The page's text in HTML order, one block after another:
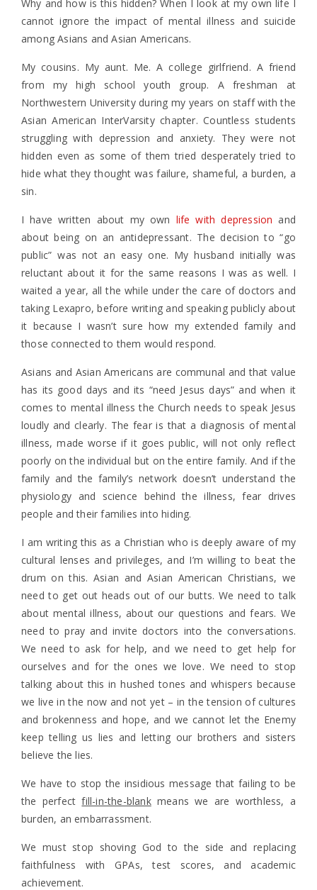
Why and how is this hidden? When I look at my own life I
cannot ignore the impact of mental illness and suicide
among Asians and Asian Americans.
My cousins. My aunt. Me. A college girlfriend. A friend
from my high school youth group. A freshman at
Northwestern University during my years on staff with the
Asian American InterVarsity chapter. Countless students
struggling with depression and anxiety. They were not
hidden even as some of them tried desperately tried to
hide what they thought was failure, shameful, a burden, a
sin.
I have written about my own life with depression and
about being on an antidepressant. The decision to “go
public” was not an easy one. My husband initially was
reluctant about it for the same reasons I was as well. I
waited a year, all the while under the care of doctors and
taking Lexapro, before writing and speaking publicly about
it because I wasn’t sure how my extended family and
those connected to them would respond.
Asians and Asian Americans are communal and that value
has its good days and its “need Jesus days” and when it
comes to mental illness the Church needs to speak Jesus
loudly and clearly. The fear is that a diagnosis of mental
illness, made worse if it goes public, will not only reflect
poorly on the individual but on the entire family. And if the
family and the family’s network doesn’t understand the
physiology and science behind the illness, fear drives
people and their families into hiding.
I am writing this as a Christian who is deeply aware of my
cultural lenses and privileges, and I’m willing to beat the
drum on this. Asian and Asian American Christians, we
need to get out heads out of our butts. We need to talk
about mental illness, about our questions and fears. We
need to pray and invite doctors into the conversations.
We need to ask for help, and we need to get help for
ourselves and for the ones we love. We need to stop
talking about this in hushed tones and whispers because
we live in the now and not yet – in the tension of cultures
and brokenness and hope, and we cannot let the Enemy
keep telling us lies and letting our brothers and sisters
believe the lies.
We have to stop the insidious message that failing to be
the perfectfill-in-the-blankmeans we are worthless, a
burden, an embarrassment.
We must stop shoving God to the side and replacing
faithfulness with GPAs, test scores, and academic
achievement.